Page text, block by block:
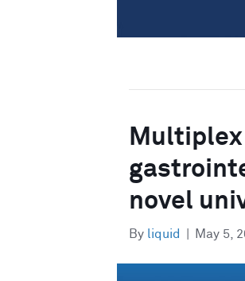
novel
By liquid May 5,